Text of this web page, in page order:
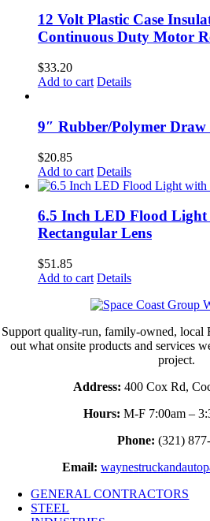
12 Volt Plastic Case
Continuous Duty Motor
$33.20
Add to cart Details
9″ Rubber/Polymer Draw
$20.85
Add to cart Details
6.5 Inch LED Flood Light
Rectangular Lens
$51.85
Add to cart Details
Support quality-run, family-owned, local
out what onsite products and services
project.
Address: 400 Cox Rd,
Hours: M-F 7:00am –
Phone: (321)
Email:
GENERAL CONTRACTORS
STEEL